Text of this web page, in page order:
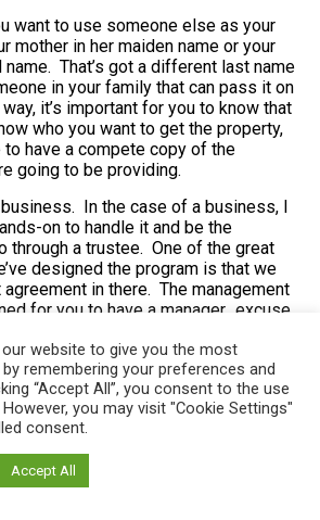
want to use someone else as your
mother in her maiden name or your
That’s got a different last name
in your family that can pass it on
it’s important for you to know that
who you want to get the property,
have a compete copy of the
going to be providing.
In the case of a business, I
on to handle it and be the
through a trustee. One of the great
designed the program is that we
agreement in there. The management
for you to have a manager…excuse
essentially hires you as the
the trust asset is. The management
in Book four, can be adapted for any
the property, whatever the property
then the management agreement
take over all the responsibility. The
pay taxes, do all kinds of details
website to give you the most
remembering your preferences and
“Accept All”, you consent to the use
you may visit "Cookie Settings"
consent.
Accept All